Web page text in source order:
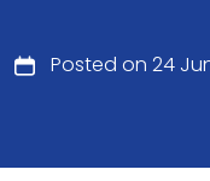
Posted on 24